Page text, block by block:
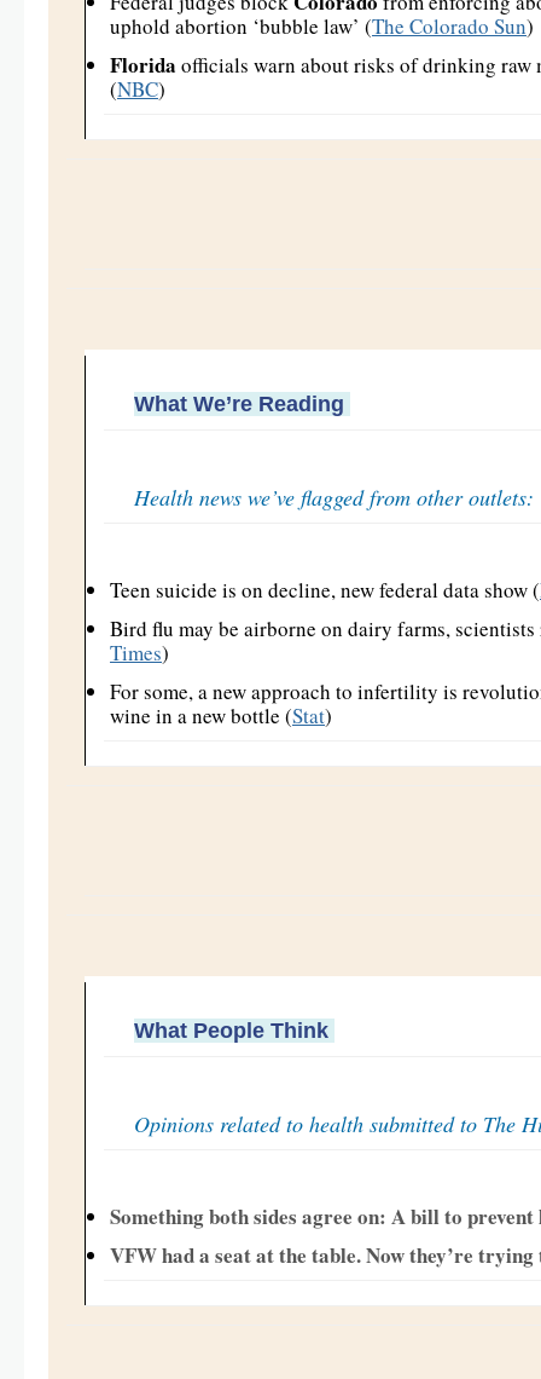
uphold abortion ‘bubble law’ (The Colorado Sun)
Florida officials warn about risks of drinking
(NBC)
What We’re Reading
Health news we’ve flagged from other outlets:
Teen suicide is on decline, new federal data show (
Bird flu may be airborne on dairy farms,
Times)
For some, a new approach to infertility is
wine in a new bottle (Stat)
What People Think
Opinions related to health submitted to The
Something both sides agree on: A bill to
VFW had a seat at the table. Now they’re